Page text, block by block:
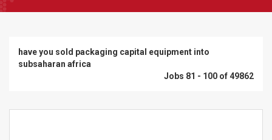
have you sold packaging capital equipment into
subsaharan africa
Jobs 81 - 100 of 49862